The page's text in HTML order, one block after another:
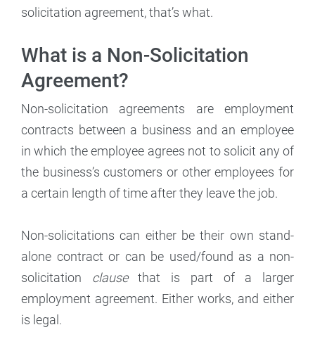
solicitation agreement, that’s what.
What is a Non-Solicitation
Agreement?
Non-solicitation agreements are employment
contracts between a business and an employee
in which the employee agrees not to solicit any of
the business’s customers or other employees for
a certain length of time after they leave the job.
Non-solicitations can either be their own stand-
alone contract or can be used/found as a non-
solicitation clausethat is part of a larger
employment agreement. Either works, and either
is legal.